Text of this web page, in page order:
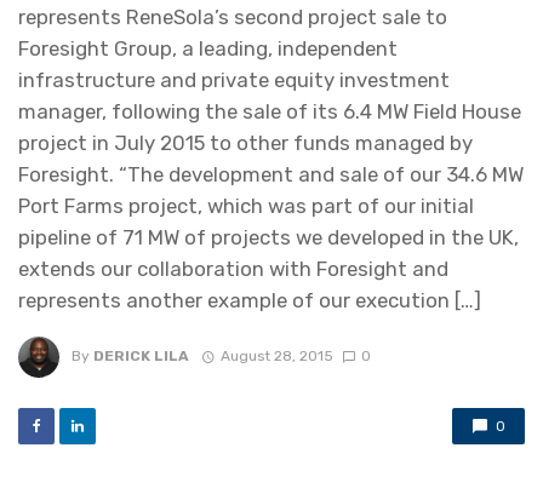
represents ReneSola’s second project sale to
Foresight Group, a leading, independent
infrastructure and private equity investment
manager, following the sale of its 6.4 MW Field House
project in July 2015 to other funds managed by
Foresight. “The development and sale of our 34.6 MW
Port Farms project, which was part of our initial
pipeline of 71 MW of projects we developed in the UK,
extends our collaboration with Foresight and
represents another example of our execution […]
By DERICK LILA August 28, 2015 0
0